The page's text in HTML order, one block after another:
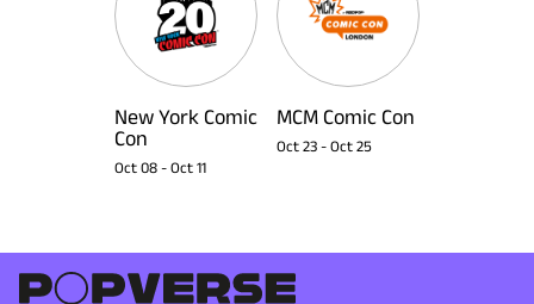
New York Comic
Con
Oct 08 - Oct 11
MCM Comic Con
Oct 23 - Oct 25